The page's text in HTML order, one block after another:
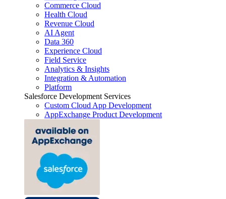
Commerce Cloud
Health Cloud
Revenue Cloud
AI Agent
Data 360
Experience Cloud
Field Service
Analytics & Insights
Integration & Automation
Platform
Salesforce Development Services
Custom Cloud App Development
AppExchange Product Development